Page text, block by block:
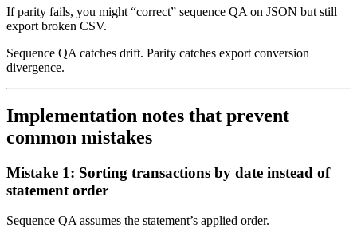
If parity fails, you might “correct” sequence QA on JSON but still
export broken CSV.
Sequence QA catches drift. Parity catches export conversion
divergence.
Implementation notes that prevent
common mistakes
Mistake 1: Sorting transactions by date instead of
statement order
Sequence QA assumes the statement’s applied order.